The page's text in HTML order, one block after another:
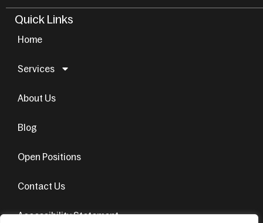
Quick Links
Home
Services
About Us
Blog
Open Positions
Contact Us
Accessibility Statement